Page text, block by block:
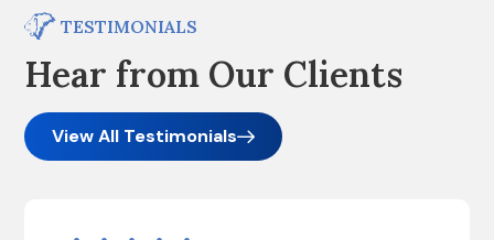
TESTIMONIALS
Hear from Our Clients
View All Testimonials